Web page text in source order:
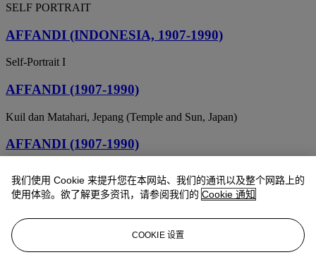
SELF PORTRAIT
AFFANDI (INDONESIA, 1907-1990)
Self-Portrait I
AFFANDI (1907-1990)
Kuil dan Matahari, Jepang (Temple and Sun, Japan)
AFFANDI (1907-1990)
AFFANDI
AFFANDI (INDONESIA, 1907-1990)
Ox Cart
我们使用 Cookie 来提升您在本网站、我们的通讯以及整个网路上的
使用体验。欲了解更多资讯，请参阅我们的 Cookie 通知
COOKIE 设置